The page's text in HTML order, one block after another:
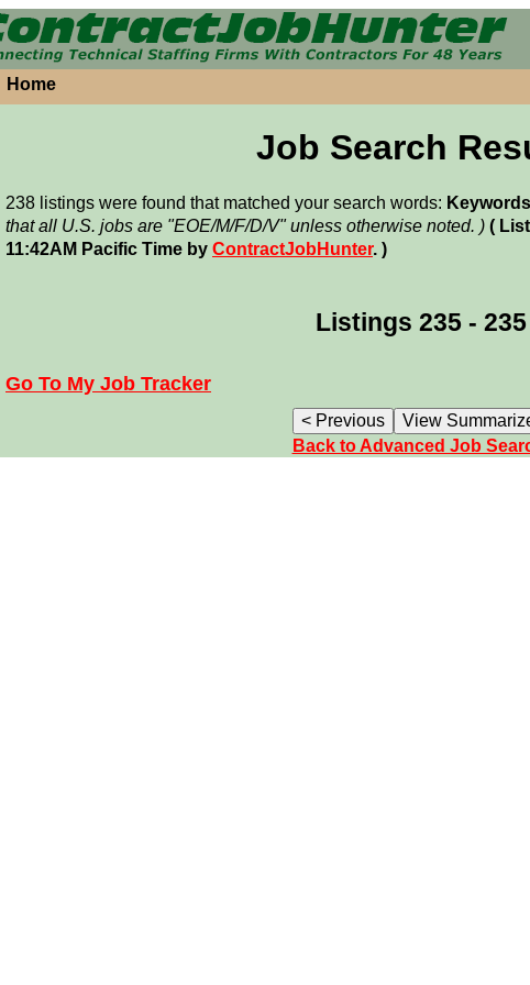
Home
Job Search
238 listings were found that matched your search words:
that all U.S. jobs are "EOE/M/F/D/V" unless otherwise noted. ) (
11:42AM Pacific Time by ContractJobHunter. )
Listings 235 - 235
Go To My Job Tracker
Back to Advanced Job